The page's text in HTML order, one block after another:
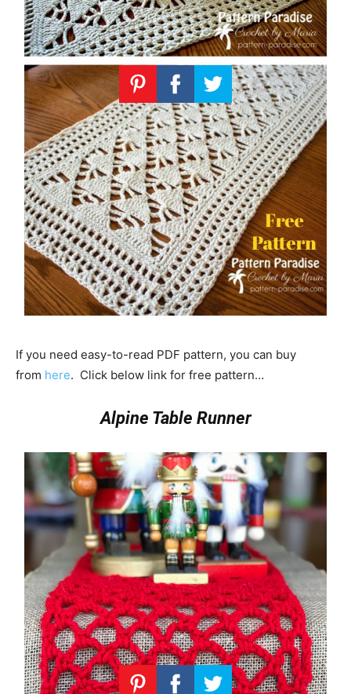
If you need easy-to-read PDF pattern, you can buy
from here. Click below link for free pattern…
Alpine Table Runner